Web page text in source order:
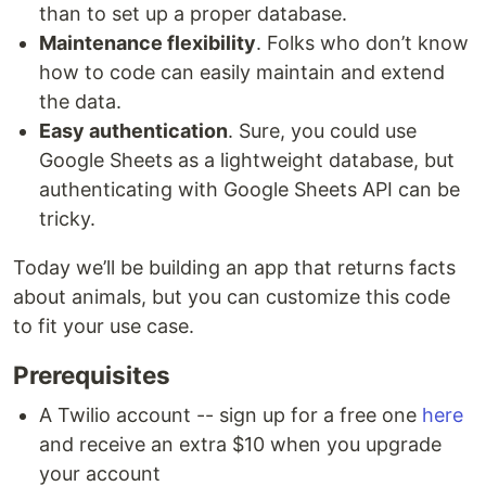
than to set up a proper database.
Maintenance flexibility. Folks who don’t know
how to code can easily maintain and extend
the data.
Easy authentication. Sure, you could use
Google Sheets as a lightweight database, but
authenticating with Google Sheets API can be
tricky.
Today we’ll be building an app that returns facts
about animals, but you can customize this code
to fit your use case.
Prerequisites
A Twilio account -- sign up for a free one here
and receive an extra $10 when you upgrade
your account